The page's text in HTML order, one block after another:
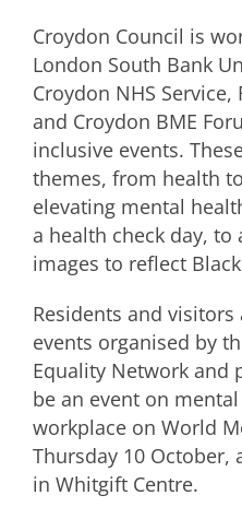
Croydon Council is
London South Bank
Croydon NHS
and Croydon BME
inclusive events.
themes, from health
elevating mental
a health check day,
images to reflect
Residents and
events organised by
Equality Network and
be an event on
workplace on World
Thursday 10 October,
in Whitgift Centre.